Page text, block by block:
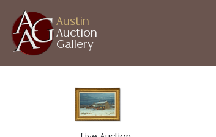
Austin
Auction
Gallery